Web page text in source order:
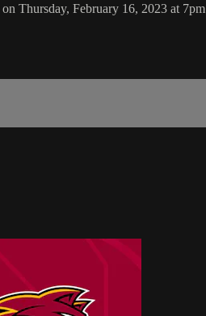
Thursday, February 16, 2023 at 7pm